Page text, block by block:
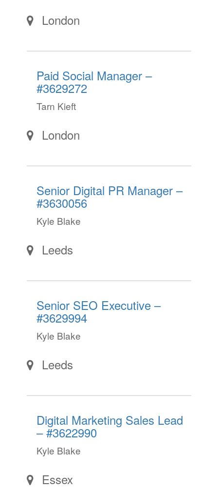
London
Paid Social Manager –
#3629272
Tarn Kieft
London
Senior Digital PR Manager –
#3630056
Kyle Blake
Leeds
Senior SEO Executive –
#3629994
Kyle Blake
Leeds
Digital Marketing Sales Lead
– #3622990
Kyle Blake
Essex